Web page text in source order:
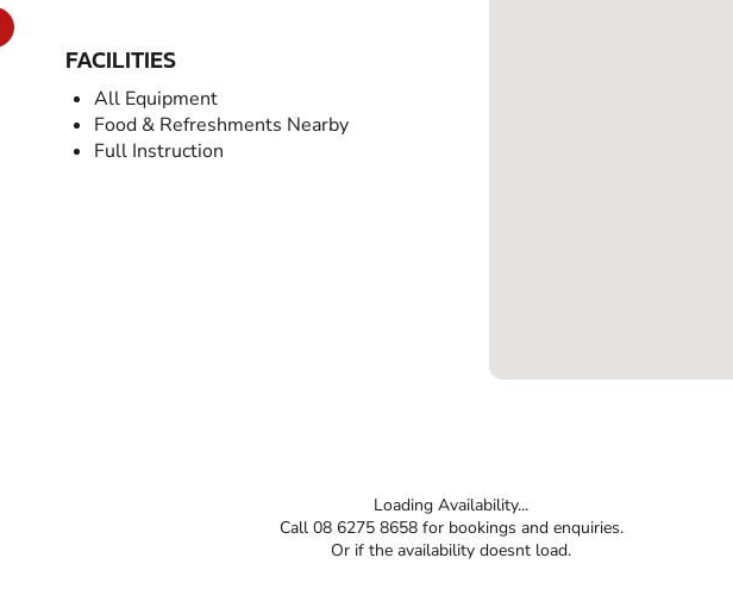
FACILITIES
All Equipment
Food & Refreshments Nearby
Full Instruction
Loading Availability...
Call 08 6275 8658 for bookings and enquiries.
Or if the availability doesnt load.